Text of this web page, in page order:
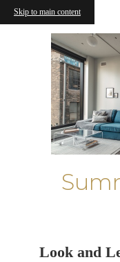
Skip to main content
Look and